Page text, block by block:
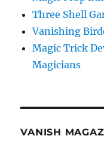
Three Shell
Vanishing
Magic Trick
Magicians
VANISH